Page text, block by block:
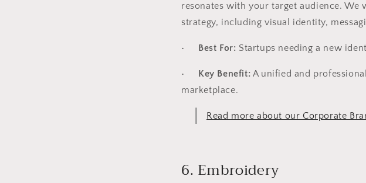
resonates with your target audience.
strategy, including visual identity,
• Best For: Startups needing a new
• Key Benefit: A unified and
marketplace.
Read more about our Corporate
6. Embroidery